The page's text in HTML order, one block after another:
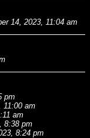
14, 2023, 11:04 am
pm
11:00 am
am
8:38 pm
8:24 pm